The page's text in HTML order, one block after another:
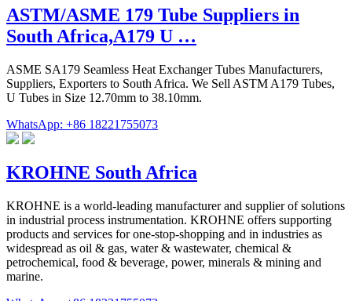
ASTM/ASME 179 Tube Suppliers in
South Africa,A179 U …
ASME SA179 Seamless Heat Exchanger Tubes Manufacturers,
Suppliers, Exporters to South Africa. We Sell ASTM A179 Tubes,
U Tubes in Size 12.70mm to 38.10mm.
WhatsApp: +86 18221755073
KROHNE South Africa
KROHNE is a world-leading manufacturer and supplier of solutions
in industrial process instrumentation. KROHNE offers supporting
products and services for one-stop-shopping and in industries as
widespread as oil & gas, water & wastewater, chemical &
petrochemical, food & beverage, power, minerals & mining and
marine.